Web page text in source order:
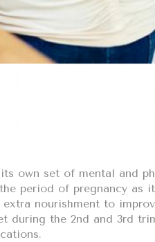
own set of mental and
period of pregnancy as
nourishment to
during the 2nd and 3rd